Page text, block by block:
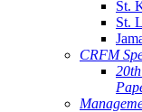
St.
St.
CRFM